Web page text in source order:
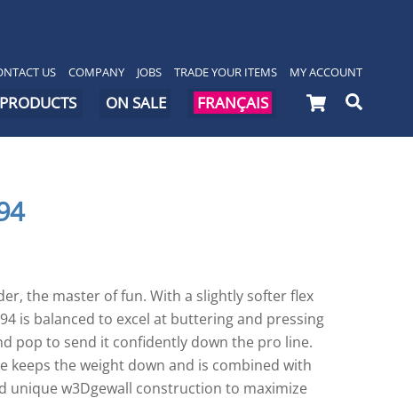
US COMPANY JOBS TRADE YOUR ITEMS MY ACCOUNT
Cart
ON SALE FRANÇAIS
the master of fun. With a slightly softer flex
is balanced to excel at buttering and pressing
pop to send it confidently down the pro line.
keeps the weight down and is combined with
unique w3Dgewall construction to maximize